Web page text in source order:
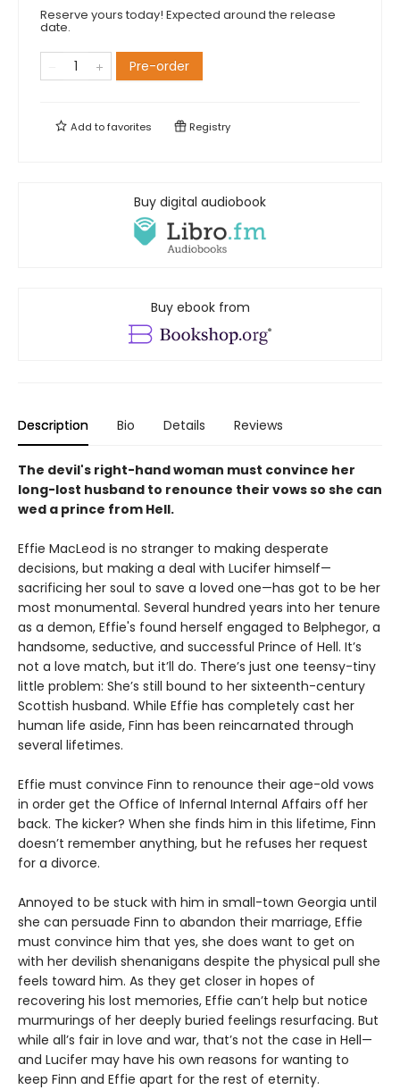
Reserve yours today! Expected around the release
date.
Pre-order
Add tofavorites Registry
Buy digital audiobook
Buy ebook from
Description Bio Details Reviews
The devil's right-hand woman must convince her
long-lost husband to renounce their vows so she can
wed a prince from Hell.
Effie MacLeod is no stranger to making desperate
decisions, but making a deal with Lucifer himself—
sacrificing her soul to save a loved one—has got to be her
most monumental. Several hundred years into her tenure
as a demon, Effie's found herself engaged to Belphegor, a
handsome, seductive, and successful Prince of Hell. It’s
not a love match, but it’ll do. There’s just one teensy-tiny
little problem: She’s still bound to her sixteenth-century
Scottish husband. While Effie has completely cast her
human life aside, Finn has been reincarnated through
several lifetimes.
Effie must convince Finn to renounce their age-old vows
in order get the Office of Infernal Internal Affairs off her
back. The kicker? When she finds him in this lifetime, Finn
doesn’t remember anything, but he refuses her request
for a divorce.
Annoyed to be stuck with him in small-town Georgia until
she can persuade Finn to abandon their marriage, Effie
must convince him that yes, she does want to get on
with her devilish shenanigans despite the physical pull she
feels toward him. As they get closer in hopes of
recovering his lost memories, Effie can’t help but notice
murmurings of her deeply buried feelings resurfacing. But
while all’s fair in love and war, that’s not the case in Hell—
and Lucifer may have his own reasons for wanting to
keep Finn and Effie apart for the rest of eternity.